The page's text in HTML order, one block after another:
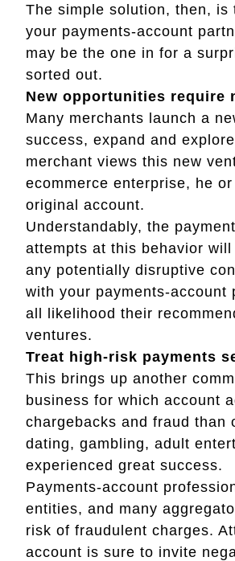
The simple solution, then,
your payments-account
may be the one in for a
sorted out.
New opportunities require
Many merchants launch a
success, expand and
merchant views this new
ecommerce enterprise, he
original account.
Understandably, the
attempts at this behavior
any potentially disruptive
with your payments-account
all likelihood their
ventures.
Treat high-risk payments
This brings up another
business for which account
chargebacks and fraud
dating, gambling, adult
experienced great success.
Payments-account
entities, and many
risk of fraudulent charges.
account is sure to invite